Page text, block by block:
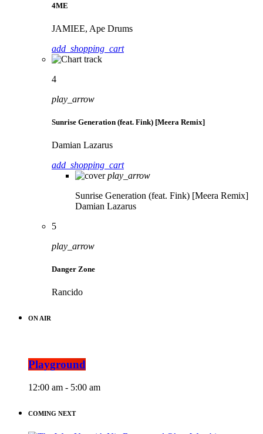
4ME
JAMIEE, Ape Drums
add_shopping_cart
4
play_arrow
Sunrise Generation (feat. Fink) [Meera Remix]
Damian Lazarus
add_shopping_cart
play_arrow
Sunrise Generation (feat. Fink) [Meera Remix]
Damian Lazarus
5
play_arrow
Danger Zone
Rancido
ON AIR
Playground
12:00 am - 5:00 am
COMING NEXT